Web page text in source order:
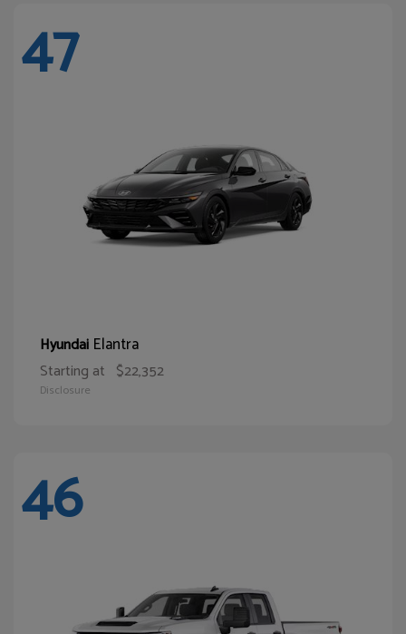
47
Hyundai Elantra
Starting at $22,352
Disclosure
46